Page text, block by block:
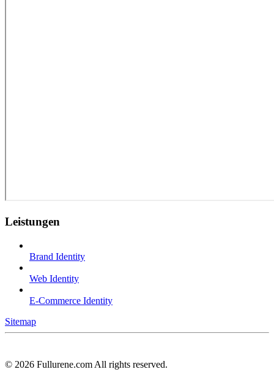
Leistungen
Brand Identity
Web Identity
E-Commerce Identity
Sitemap
© 2026 Fullurene.com All rights reserved.